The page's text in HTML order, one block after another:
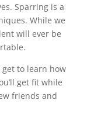
Sparring is a
While we
will ever be
get to learn how
get fit while
friends and